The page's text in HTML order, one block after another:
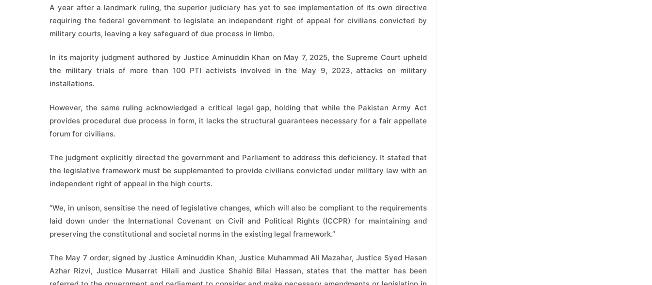
A year after a landmark ruling, the superior judiciary has yet to see implementation of its own directive
requiring the federal government to legislate an independent right of appeal for civilians convicted by
military courts, leaving a key safeguard of due process in limbo.
In its majority judgment authored by Justice Aminuddin Khan on May 7, 2025, the Supreme Court upheld
the military trials of more than 100 PTI activists involved in the May 9, 2023, attacks on military
installations.
However, the same ruling acknowledged a critical legal gap, holding that while the Pakistan Army Act
provides procedural due process in form, it lacks the structural guarantees necessary for a fair appellate
forum for civilians.
The judgment explicitly directed the government and Parliament to address this deficiency. It stated that
the legislative framework must be supplemented to provide civilians convicted under military law with an
independent right of appeal in the high courts.
“We, in unison, sensitise the need of legislative changes, which will also be compliant to the requirements
laid down under the International Covenant on Civil and Political Rights (ICCPR) for maintaining and
preserving the constitutional and societal norms in the existing legal framework.”
The May 7 order, signed by Justice Aminuddin Khan, Justice Muhammad Ali Mazahar, Justice Syed Hasan
Azhar Rizvi, Justice Musarrat Hilali and Justice Shahid Bilal Hassan, states that the matter has been